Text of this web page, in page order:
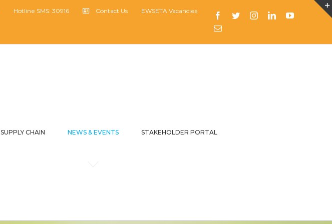
Hotline SMS: 30916 Contact Us EWSETA Vacancies
Facebook
TwitterInstagramLinkedInYouTube
Email
SUPPLY CHAIN NEWS & EVENTS STAKEHOLDER PORTAL